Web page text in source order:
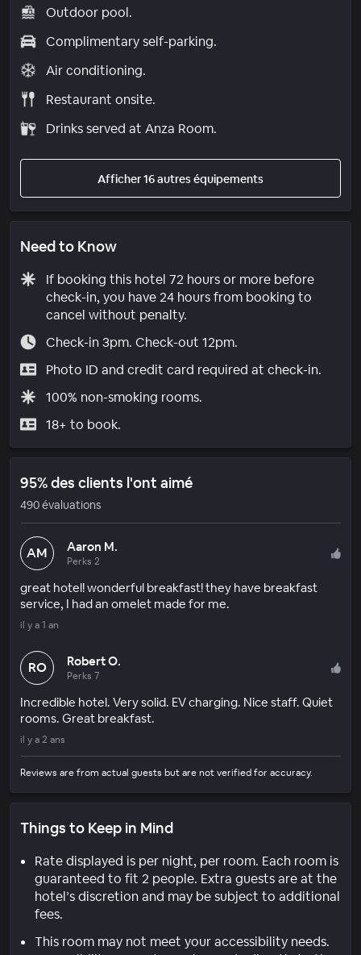
Outdoor pool.
Complimentary self-parking.
Air conditioning.
Restaurant onsite.
Drinks served at Anza Room.
Afficher 16 autres équipements
Need to Know
If booking this hotel 72 hours or more before
check-in, you have 24 hours from booking to
cancel without penalty.
Check-in 3pm. Check-out 12pm.
Photo ID and credit card required at check-in.
100% non-smoking rooms.
18+ to book.
95% des clients l'ont aimé
490 évaluations
AM Aaron M.
Perks 2
great hotel! wonderful breakfast! they have breakfast
service, I had an omelet made for me.
il y a 1 an
RO Robert O.
Perks 7
Incredible hotel. Very solid. EV charging. Nice staff. Quiet
rooms. Great breakfast.
il y a 2 ans
Reviews are from actual guests but are not verified for accuracy.
Things to Keep in Mind
Rate displayed is per night, per room. Each room is
guaranteed to fit 2 people. Extra guests are at the
hotel’s discretion and may be subject to additional
fees.
This room may not meet your accessibility needs.